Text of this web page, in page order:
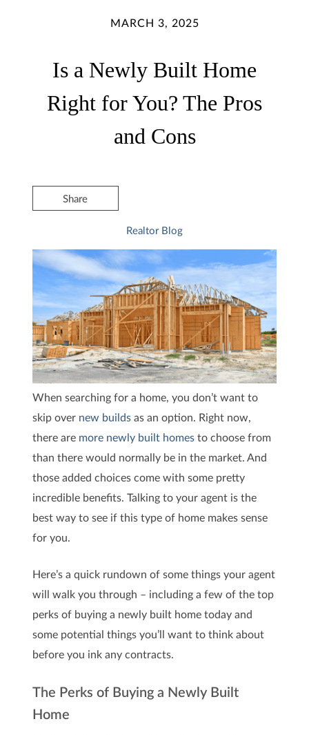
MARCH 3, 2025
Is a Newly Built Home
Right for You? The Pros
and Cons
Share
Realtor Blog
When searching for a home, you don’t want to
skip over new buildsas an option. Right now,
there are more newly built homesto choose from
than there would normally be in the market. And
those added choices come with some pretty
incredible benefits. Talking to your agent is the
best way to see if this type of home makes sense
for you.
Here’s a quick rundown of some things your agent
will walk you through – including a few of the top
perks of buying a newly built home today and
some potential things you’ll want to think about
before you ink any contracts.
The Perks of Buying a Newly Built
Home